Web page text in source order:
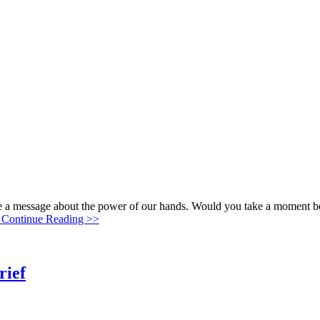
message about the power of our hands. Would you take a
Reading >>